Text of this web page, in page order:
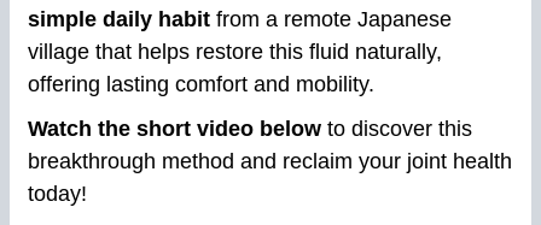
simple daily habit from a remote Japanese
village that helps restore this fluid naturally,
offering lasting comfort and mobility.
Watch the short video below to discover this
breakthrough method and reclaim your joint health
today!